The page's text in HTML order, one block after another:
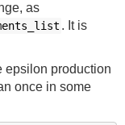
as
. It is
epsilon production
once in some